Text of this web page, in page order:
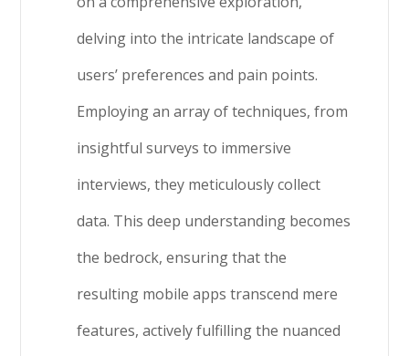
delving into the intricate landscape of
users’ preferences and pain points.
Employing an array of techniques, from
insightful surveys to immersive
interviews, they meticulously collect
data. This deep understanding becomes
the bedrock, ensuring that the
resulting mobile apps transcend mere
features, actively fulfilling the nuanced